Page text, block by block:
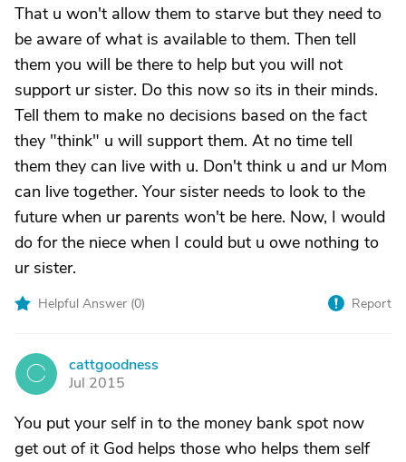
That u won't allow them to starve but they need to
be aware of what is available to them. Then tell
them you will be there to help but you will not
support ur sister. Do this now so its in their minds.
Tell them to make no decisions based on the fact
they "think" u will support them. At no time tell
them they can live with u. Don't think u and ur Mom
can live together. Your sister needs to look to the
future when ur parents won't be here. Now, I would
do for the niece when I could but u owe nothing to
ur sister.
Helpful Answer (0) Report
C
cattgoodness
Jul 2015
You put your self in to the money bank spot now
get out of it God helps those who helps them self